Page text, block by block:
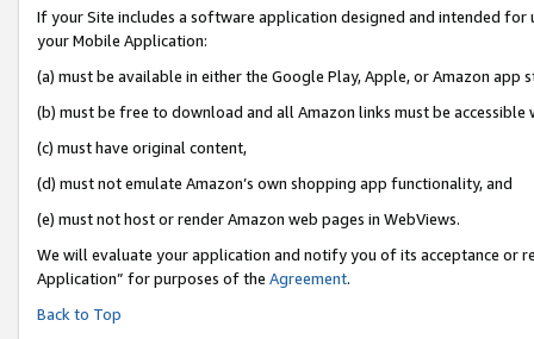
If your Site includes a software application designed and intended
your Mobile Application:
(a) must be available in either the Google Play, Apple, or Amazon app
(b) must be free to download and all Amazon links must be accessible
(c) must have original content,
(d) must not emulate Amazon’s own shopping app functionality, and
(e) must not host or render Amazon web pages in WebViews.
We will evaluate your application and notify you of its acceptance or
Application” for purposes of the Agreement.
Back to Top